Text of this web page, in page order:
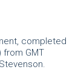
completed
from GMT